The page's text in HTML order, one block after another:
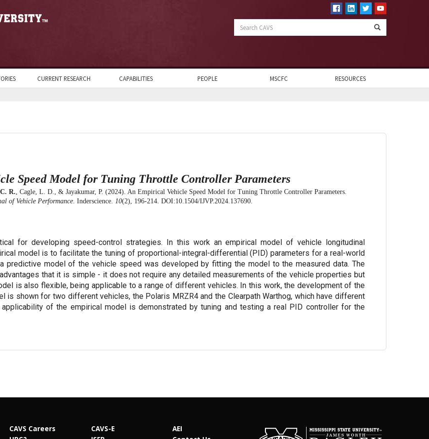
Search
CAVS
CURRENT RESEARCH CAPABILITIES PEOPLE MSCFC RESOURCES
Speed Model for Tuning Throttle Controller Parameters
R. , Cagle, L. D., & Jayakumar, P. (2024). An Empirical Vehicle Speed Model for Tuning Throttle Controller Parameters.
of Vehicle Performance. Inderscience. 10(2), 196-214. DOI:10.1504/IJVP.2024.137690.
for developing speed-control strategies. In this work an empirical model of vehicle longitudinal
model is to facilitate the tuning of proportional-integral-differential (PID) parameters for a real-world
predictive model of the vehicle speed was developed by fitting the model to the measured data. The
that it is simple - it does not require any detailed measurements of the vehicle properties but
is also flexible, being applicable to a range of different vehicles. In this work, the development of the
is shown for two different vehicles, the Polaris MRZR4 and the Clearpath Warthog, which have different
of the empirical model is demonstrated by tuning and testing a real PID controller for the
CAVS Careers
CAVS-E
AEI